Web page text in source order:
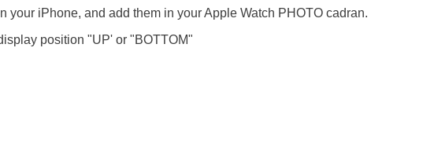
your iPhone, and add them in your Apple Watch PHOTO cadran.
position "UP' or "BOTTOM"